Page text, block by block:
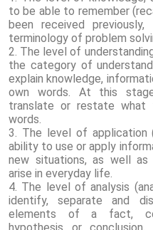
to be able to remember
been received
terminology of problem
2. The level of
the category of
explain knowledge,
own words. At this
translate or restate what
words.
3. The level of application
ability to use or apply
new situations, as well as
arise in everyday life.
4. The level of analysis
identify, separate and
elements of a fact,